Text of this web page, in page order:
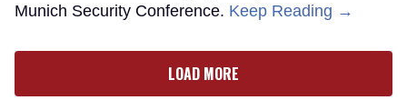
Munich Security Conference. Keep Reading →
LOAD MORE